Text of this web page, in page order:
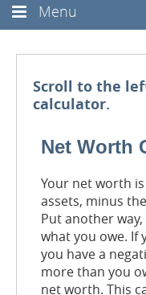
ToggleMenu
Scroll to the
calculator.
Net Worth
Your net worth
assets, minus
Put another
what you owe. If
you have a
more than you
net worth. This